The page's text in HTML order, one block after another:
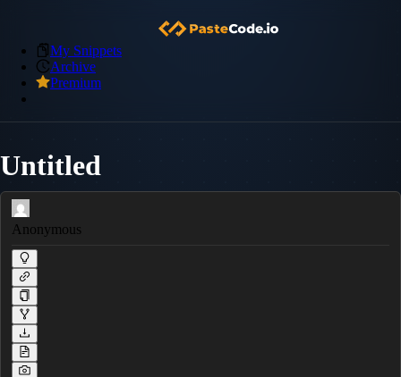
My Snippets
Archive
Premium
Untitled
Anonymous